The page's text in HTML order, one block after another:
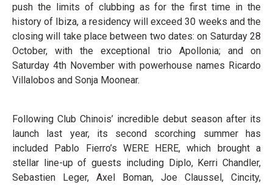
push the limits of clubbing as for the first time in the
history of Ibiza, a residency will exceed 30 weeks and the
closing will take place between two dates: on Saturday 28
October, with the exceptional trio Apollonia; and on
Saturday 4th November with powerhouse names Ricardo
Villalobos and Sonja Moonear.
Following Club Chinois’ incredible debut season after its
launch last year, its second scorching summer has
included Pablo Fierro’s WERE HERE, which brought a
stellar line-up of guests including Diplo, Kerri Chandler,
Sebastien Leger, Axel Boman, Joe Claussel, Cincity,